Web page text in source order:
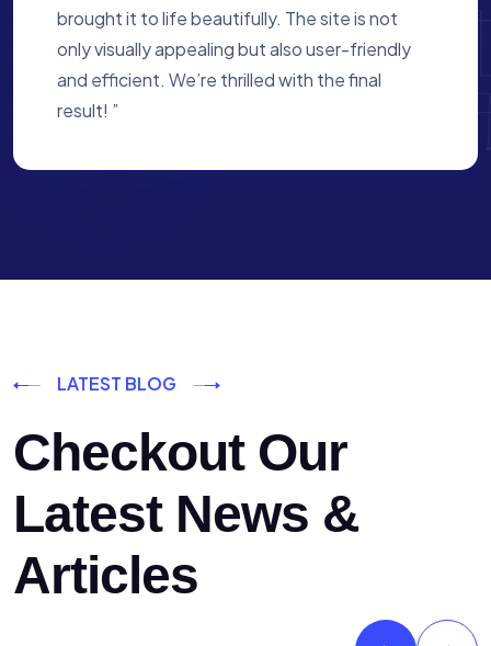
perfectly reflects our academy’s mission. The
process was smooth, and they were attentive
to every detail. We’re proud of the site they
created for us ”
LATEST BLOG
Checkout Our
Latest News &
Articles